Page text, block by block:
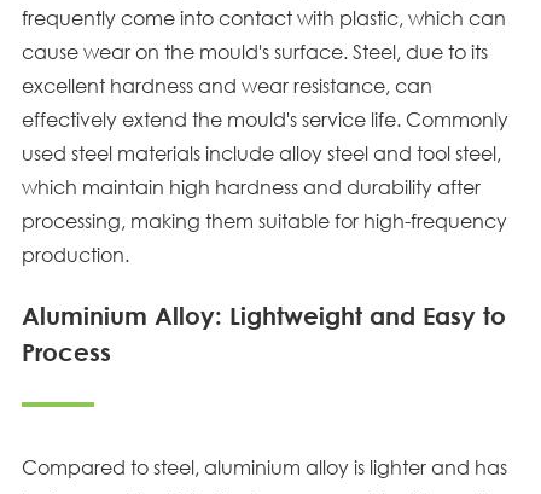
frequently come into contact with plastic, which can
cause wear on the mould's surface. Steel, due to its
excellent hardness and wear resistance, can
effectively extend the mould's service life. Commonly
used steel materials include alloy steel and tool steel,
which maintain high hardness and durability after
processing, making them suitable for high-frequency
production.
Aluminium Alloy: Lightweight and Easy to
Process
Compared to steel, aluminium alloy is lighter and has